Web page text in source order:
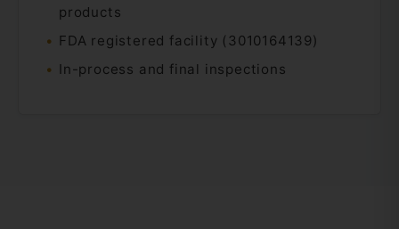
products
FDA registered facility (3010164139)
In-process and final inspections